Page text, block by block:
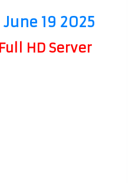
19 2025
HD Server